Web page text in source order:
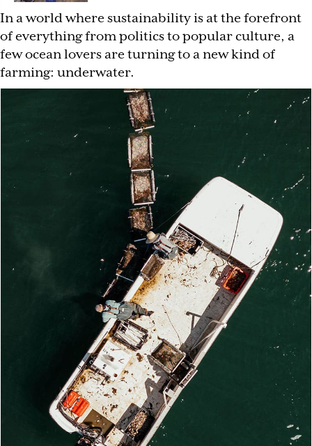
In a world where sustainability is at the forefront
of everything from politics to popular culture, a
few ocean lovers are turning to a new kind of
farming: underwater.